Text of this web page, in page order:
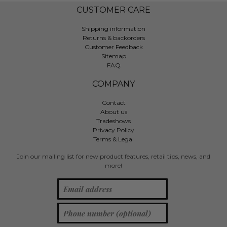
CUSTOMER CARE
Shipping information
Returns & backorders
Customer Feedback
Sitemap
FAQ
COMPANY
Contact
About us
Tradeshows
Privacy Policy
Terms & Legal
Join our mailing list for new product features, retail tips, news, and
more!